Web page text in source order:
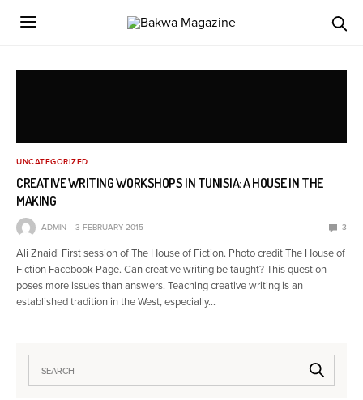
UNCATEGORIZED
CREATIVE WRITING WORKSHOPS IN TUNISIA: A HOUSE IN THE
MAKING
ADMIN 3 FEBRUARY 2015 3
Ali Znaidi First session of The House of Fiction. Photo credit The House of
Fiction Facebook Page. Can creative writing be taught? This question
poses more issues than answers. Teaching creative writing is an
established tradition in the West, especially…